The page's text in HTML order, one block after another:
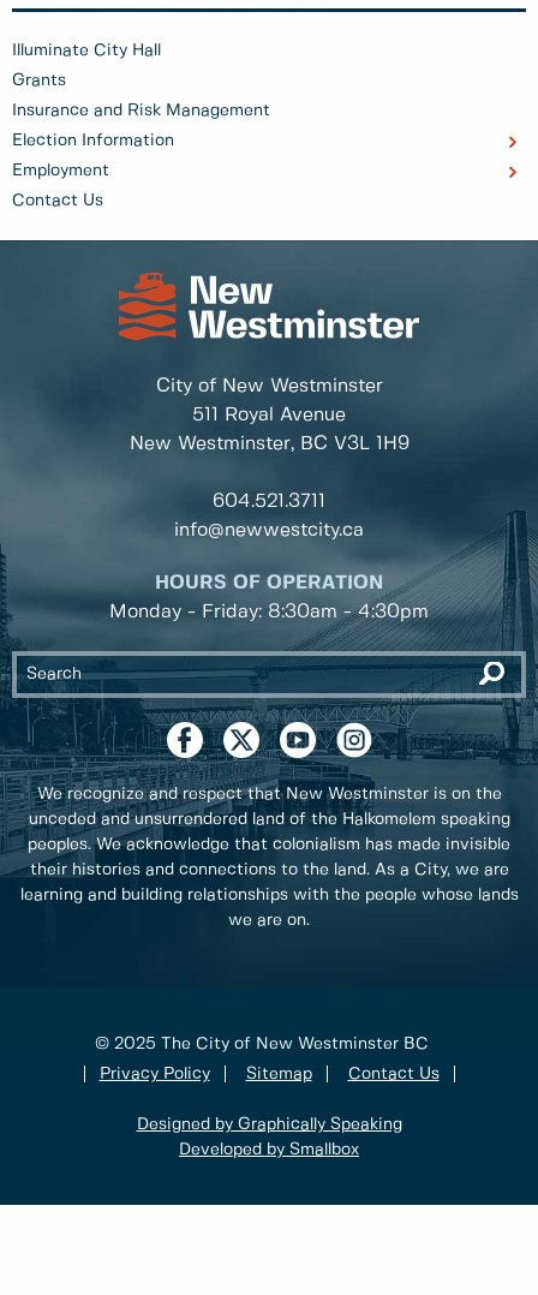
Illuminate City Hall
Grants
Insurance and Risk Management
Election Information
Employment
Contact Us
City of New Westminster
511 Royal Avenue
New Westminster, BC V3L 1H9
604.521.3711
info@newwestcity.ca
HOURS OF OPERATION
Monday - Friday: 8:30am - 4:30pm
We recognize and respect that New Westminster is on the
unceded and unsurrendered land of the Halkomelem speaking
peoples. We acknowledge that colonialism has made invisible
their histories and connections to the land. As a City, we are
learning and building relationships with the people whose lands
we are on.
© 2025 The City of New Westminster BC
Privacy Policy
Sitemap Contact Us
Designed by Graphically Speaking
Developed by Smallbox